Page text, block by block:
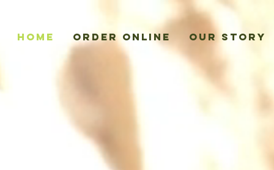
Home Order Online Our Story